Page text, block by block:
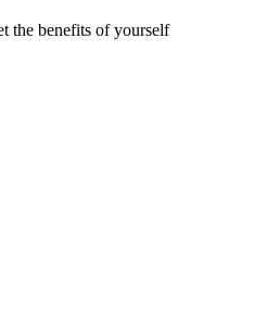
the benefits of yourself